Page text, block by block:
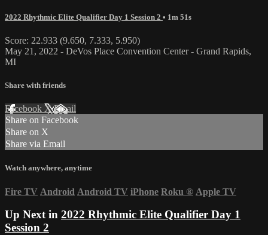
2022 Rhythmic Elite Qualifier Day 1 Session 2 • 1m 51s
Score: 22.933 (9.650, 7.333, 5.950)
May 21, 2022 - DeVos Place Convention Center - Grand Rapids,
MI
Share with friends
Facebook XEmail
Share on Facebook
Share on X
Share via Email
Watch anywhere, anytime
Fire TV Android Android TV iPhone Roku ® Apple TV
Up Next in 2022 Rhythmic Elite Qualifier Day 1
Session 2